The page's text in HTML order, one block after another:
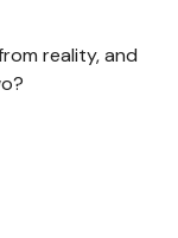
reality, and